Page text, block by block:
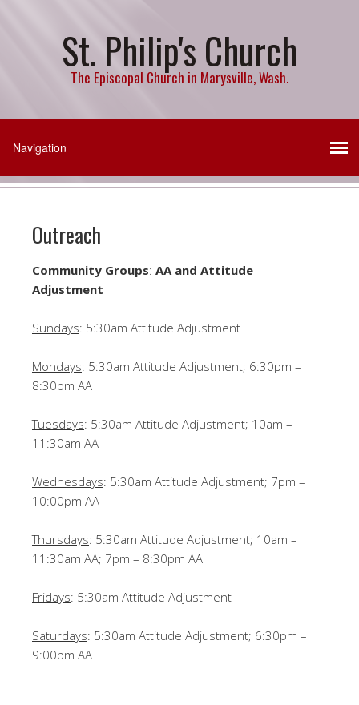
St. Philip's Church
The Episcopal Church in Marysville, Wash.
Outreach
Community Groups: AA and Attitude
Adjustment
Sundays: 5:30am Attitude Adjustment
Mondays: 5:30am Attitude Adjustment; 6:30pm –
8:30pm AA
Tuesdays: 5:30am Attitude Adjustment; 10am –
11:30am AA
Wednesdays: 5:30am Attitude Adjustment; 7pm –
10:00pm AA
Thursdays: 5:30am Attitude Adjustment; 10am –
11:30am AA; 7pm – 8:30pm AA
Fridays: 5:30am Attitude Adjustment
Saturdays: 5:30am Attitude Adjustment; 6:30pm –
9:00pm AA